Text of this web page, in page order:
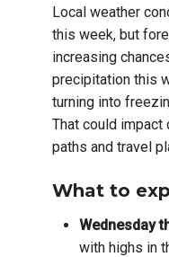
Local weather
this week, but
increasing
precipitation this
turning into
That could impact
paths and travel
What to
Wednesday
with highs in